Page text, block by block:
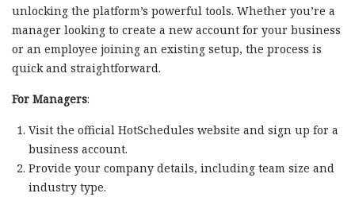
unlocking the platform’s powerful tools. Whether you’re a
manager looking to create a new account for your business
or an employee joining an existing setup, the process is
quick and straightforward.
For Managers:
Visit the official HotSchedules website and sign up for a
business account.
Provide your company details, including team size and
industry type.